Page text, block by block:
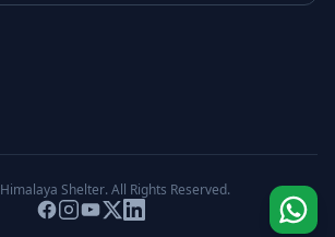
Himalaya Shelter. All Rights Reserved.